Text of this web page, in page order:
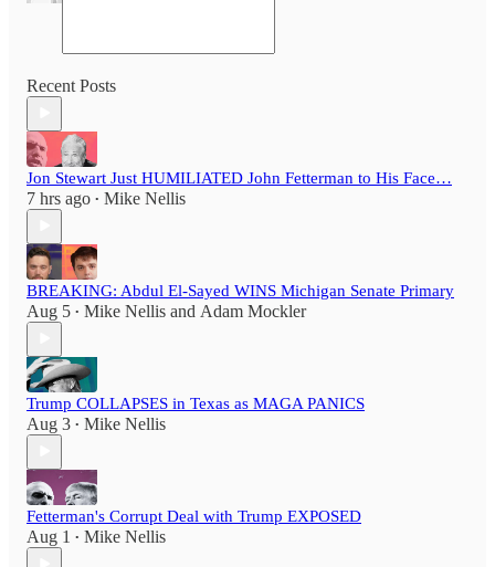
Recent Posts
Jon Stewart Just HUMILIATED John Fetterman to His Face…
7 hrs ago • Mike Nellis
BREAKING: Abdul El-Sayed WINS Michigan Senate Primary
Aug 5 • Mike Nellis and Adam Mockler
Trump COLLAPSES in Texas as MAGA PANICS
Aug 3 • Mike Nellis
Fetterman's Corrupt Deal with Trump EXPOSED
Aug 1 • Mike Nellis